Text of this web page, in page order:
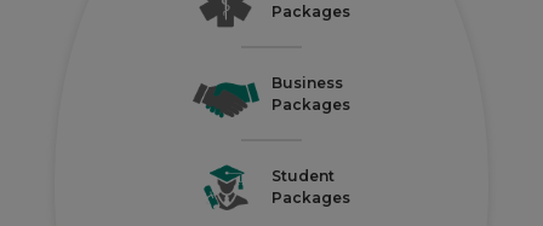
Packages
Business
Packages
Student
Packages